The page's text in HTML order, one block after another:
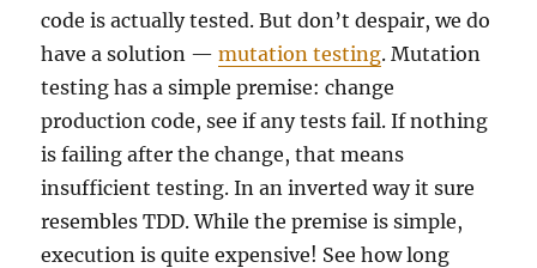
code is actually tested. But don’t despair, we do
have a solution —mutation testing. Mutation
testing has a simple premise: change
production code, see if any tests fail. If nothing
is failing after the change, that means
insufficient testing. In an inverted way it sure
resembles TDD. While the premise is simple,
execution is quite expensive! See how long